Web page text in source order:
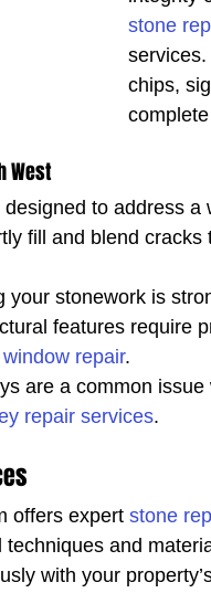
stone
services.
chips,
West
to address a
fill and blend cracks
your stonework is
features require
repair.
are a common
repair services.
offers expert stone
and
with your